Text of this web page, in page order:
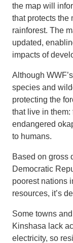
the map will
that protects the
rainforest. The
updated,
impacts of
Although
species and
protecting the
that live in
endangered
to humans.
Based on gross
Democratic
poorest nations
resources, it’s
Some towns
Kinshasa lack
electricity, so